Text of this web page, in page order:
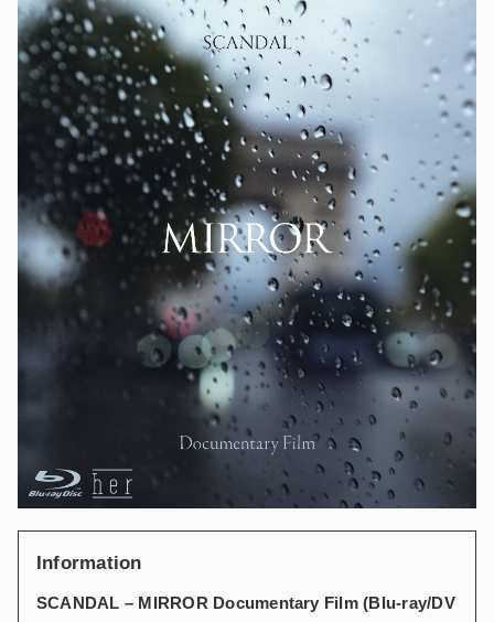
Information
SCANDAL – MIRROR Documentary Film (Blu-ray/DV